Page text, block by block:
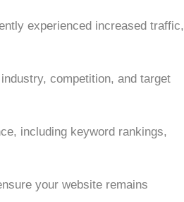
experienced increased traffic,
competition, and target
including keyword rankings,
your website remains